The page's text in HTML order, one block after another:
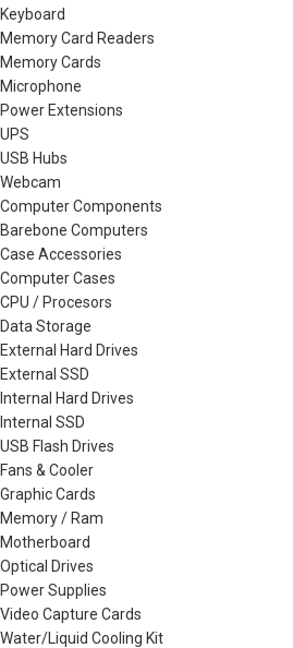
Keyboard
Memory Card Readers
Memory Cards
Microphone
Power Extensions
UPS
USB Hubs
Webcam
Computer Components
Barebone Computers
Case Accessories
Computer Cases
CPU / Procesors
Data Storage
External Hard Drives
External SSD
Internal Hard Drives
Internal SSD
USB Flash Drives
Fans & Cooler
Graphic Cards
Memory / Ram
Motherboard
Optical Drives
Power Supplies
Video Capture Cards
Water/Liquid Cooling Kit